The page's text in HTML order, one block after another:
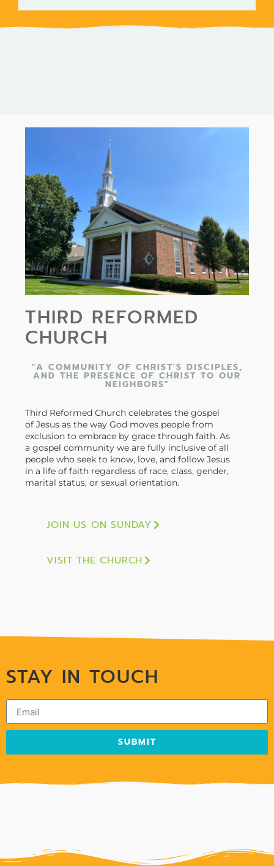
THIRD REFORMED
CHURCH
"A COMMUNITY OF CHRIST'S DISCIPLES,
AND THE PRESENCE OF CHRIST TO OUR
NEIGHBORS"
Third Reformed Church celebrates the gospel
of Jesus as the way God moves people from
exclusion to embrace by grace through faith. As
a gospel community we are fully inclusive of all
people who seek to know, love, and follow Jesus
in a life of faith regardless of race, class, gender,
marital status, or sexual orientation.
JOIN US ON SUNDAY
VISIT THE CHURCH
STAY IN TOUCH
SUBMIT